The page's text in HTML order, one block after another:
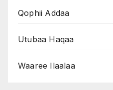
Qophii Addaa
Utubaa Haqaa
Waaree Ilaalaa